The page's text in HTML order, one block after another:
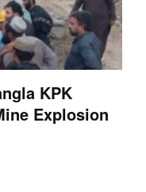
KPK
Explosion